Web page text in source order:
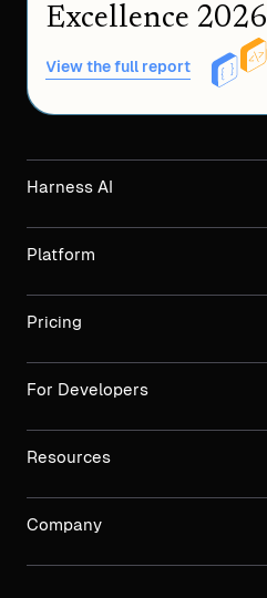
Excellence 2026
View the full report
Harness AI
Platform
Pricing
For Developers
Resources
Company